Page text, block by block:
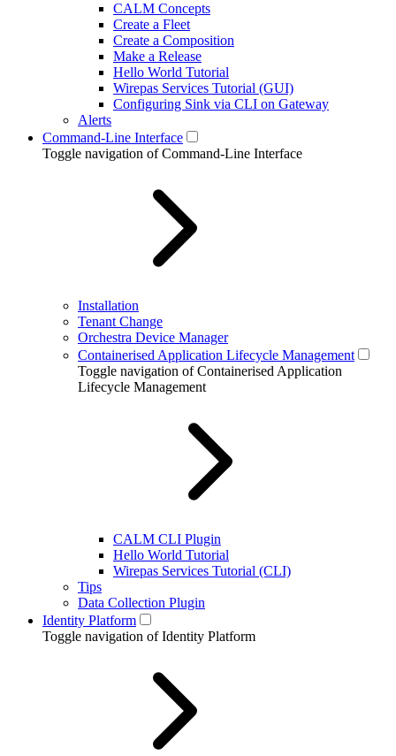
CALM Concepts
Create a Fleet
Create a Composition
Make a Release
Hello World Tutorial
Wirepas Services Tutorial (GUI)
Configuring Sink via CLI on Gateway
Alerts
Command-Line Interface
Toggle navigation of Command-Line Interface
Installation
Tenant Change
Orchestra Device Manager
Containerised Application Lifecycle Management
Toggle navigation of Containerised Application
Lifecycle Management
CALM CLI Plugin
Hello World Tutorial
Wirepas Services Tutorial (CLI)
Tips
Data Collection Plugin
Identity Platform
Toggle navigation of Identity Platform